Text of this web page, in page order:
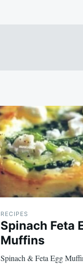
RECIPES
Spinach Feta
Muffins
Spinach & Feta Egg